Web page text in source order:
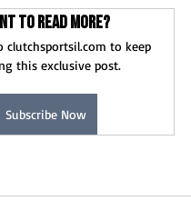
to read more?
clutchsportsil.com to keep
this exclusive post.
Subscribe Now